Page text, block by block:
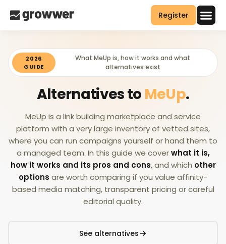
Register
2026
GUIDE
What MeUp is, how it works and what
alternatives exist
Alternatives to MeUp.
MeUp is a link building marketplace and service
platform with a very large inventory of vetted sites,
where you can run campaigns yourself or hand them to
a managed team. In this guide we coverwhat it is,
how it works and its pros and cons, and which other
options are worth comparing if you value affinity-
based media matching, transparent pricing or careful
editorial quality.
See alternatives